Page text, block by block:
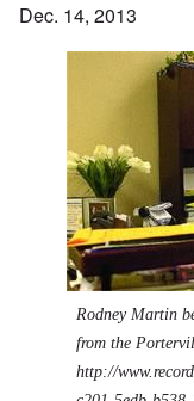
Dec. 14, 2013
Rodney Martin
from the
http://